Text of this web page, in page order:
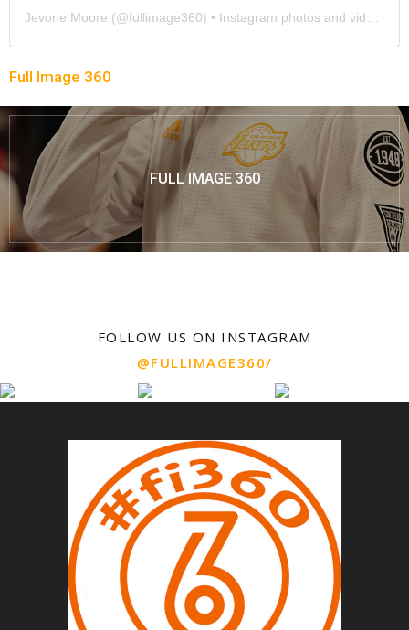
Jevone Moore (@fullimage360) • Instagram photos and videos
Full Image 360
FULL IMAGE 360
FOLLOW US ON INSTAGRAM
@FULLIMAGE360/